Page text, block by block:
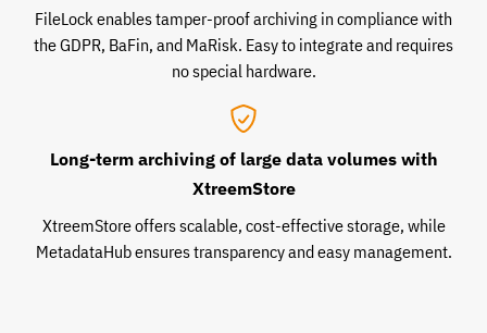
FileLock enables tamper-proof archiving in compliance with
the GDPR, BaFin, and MaRisk. Easy to integrate and requires
no special hardware.
Long-term archiving of large data volumes with
XtreemStore
XtreemStore offers scalable, cost-effective storage, while
MetadataHub ensures transparency and easy management.